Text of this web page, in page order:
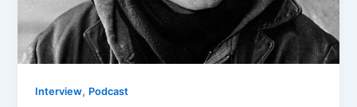
Interview, Podcast